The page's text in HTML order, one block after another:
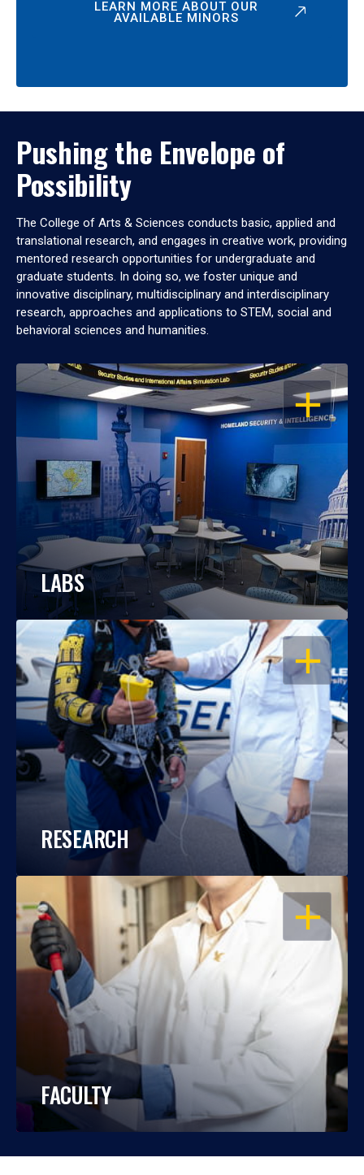
LEARN MORE ABOUT OUR
AVAILABLE MINORS
Pushing the Envelope of
Possibility
The College of Arts & Sciences conducts basic, applied and
translational research, and engages in creative work, providing
mentored research opportunities for undergraduate and
graduate students. In doing so, we foster unique and
innovative disciplinary, multidisciplinary and interdisciplinary
research, approaches and applications to STEM, social and
behavioral sciences and humanities.
OPEN
LABS
OPEN
RESEARCH
OPEN
FACULTY